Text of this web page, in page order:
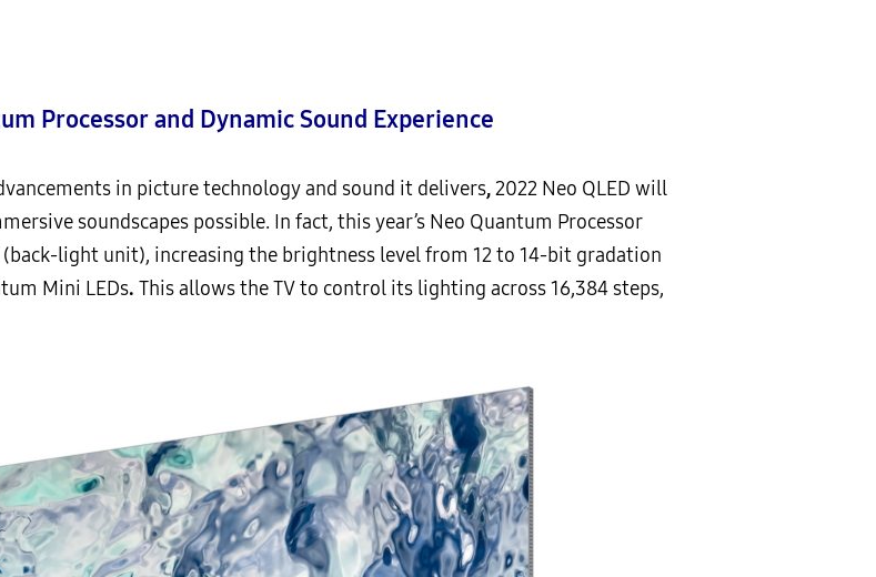
Processor and Dynamic Sound Experience
in picture technology and sound it delivers,2022 Neo QLED will
soundscapes possible. In fact, this year’s Neo Quantum Processor
light unit), increasing the brightness level from 12 to 14-bit gradation
Mini LEDs. This allows the TV to control its lighting across 16,384 steps,